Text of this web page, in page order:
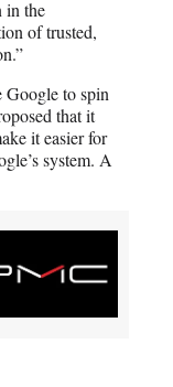
in the
of trusted,
Google to spin
that it
it easier for
system. A